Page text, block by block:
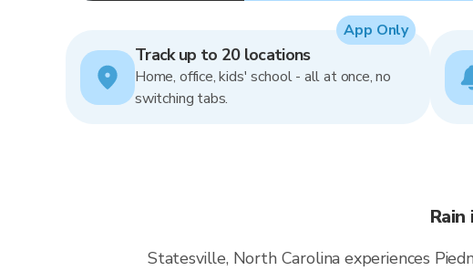
Track up to 20 locations
Home, office, kids' school - all at once, no
switching tabs.
App Only
Statesville, North Carolina experiences